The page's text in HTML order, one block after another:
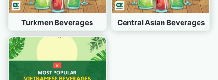
Turkmen Beverages Central Asian Beverages